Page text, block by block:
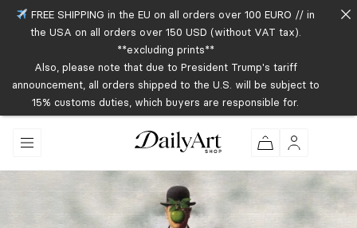
FREE SHIPPING in the EU on all orders over 100 EURO // in
the USA on all orders over 150 USD (without VAT tax).
**excluding prints**
Also, please note that due to President Trump's tariff
announcement, all orders shipped to the U.S. will be subject to
15% customs duties, which buyers are responsible for.